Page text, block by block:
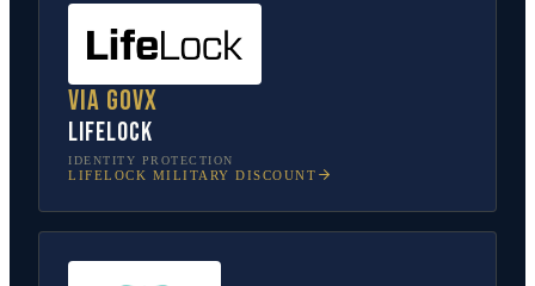
Via GovX
LifeLock
IDENTITY PROTECTION
LIFELOCK MILITARY DISCOUNT